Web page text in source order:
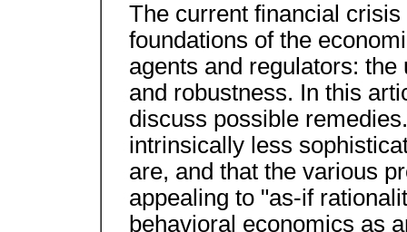
The current financial
foundations of the
agents and regulators:
and robustness. In this
discuss possible
intrinsically less
are, and that the various
appealing to "as-if
behavioral economics as